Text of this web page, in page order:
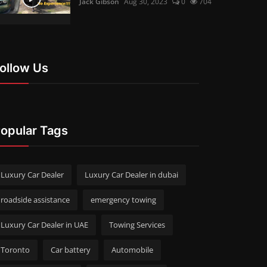
Us
Tags
Luxury Car Dealer Luxury Car Dealer in dubai
roadside assistance emergency towing
Luxury Car Dealer in UAE Towing Services
Toronto Car battery Automobile